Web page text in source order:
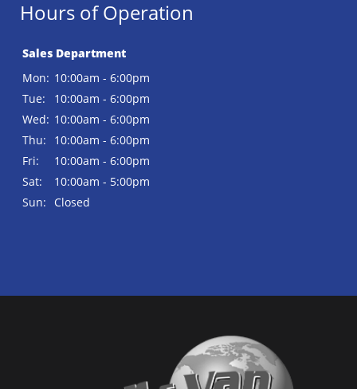
Hours of Operation
Sales Department
Mon: 10:00am - 6:00pm
Tue:
10:00am - 6:00pm
Wed: 10:00am - 6:00pm
Thu:
10:00am - 6:00pm
Fri:
10:00am - 6:00pm
Sat:
10:00am - 5:00pm
Sun:
Closed